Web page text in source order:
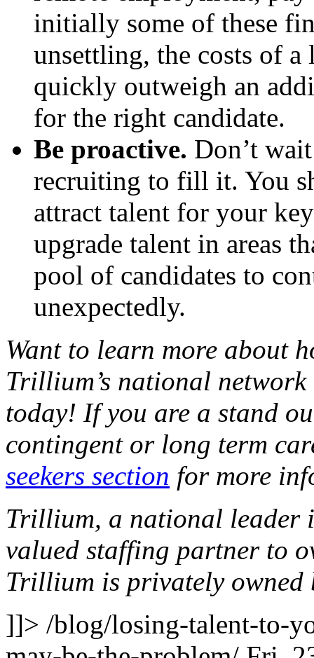
initially some of these
unsettling, the costs of
quickly outweigh an
for the right candidate.
Be proactive. Don’t
recruiting to fill it. You
attract talent for your
upgrade talent in areas
pool of candidates to
unexpectedly.
Want to learn more about
Trillium’s national
today! If you are a stand
contingent or long term
seekers section for more
Trillium, a national leader
valued staffing partner to
Trillium is privately owned
]]> /blog/losing-talent-to-